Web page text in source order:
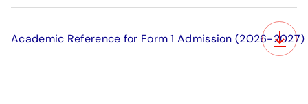
Academic Reference for Form 1 Admission (2026-2027)